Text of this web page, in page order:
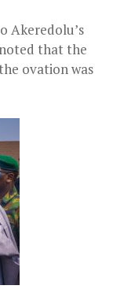
Akeredolu’s
that the
ovation was